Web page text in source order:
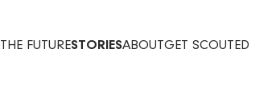
THE FUTURESTORIESABOUTGET SCOUTED